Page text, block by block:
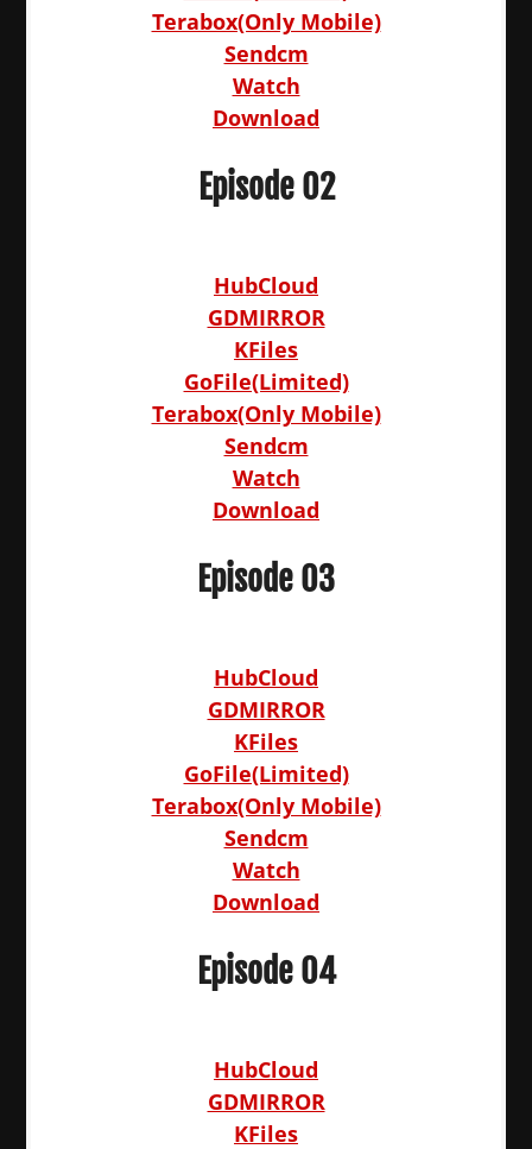
Terabox(Only Mobile)
Sendcm
Watch
Download
Episode 02
HubCloud
GDMIRROR
KFiles
GoFile(Limited)
Terabox(Only Mobile)
Sendcm
Watch
Download
Episode 03
HubCloud
GDMIRROR
KFiles
GoFile(Limited)
Terabox(Only Mobile)
Sendcm
Watch
Download
Episode 04
HubCloud
GDMIRROR
KFiles